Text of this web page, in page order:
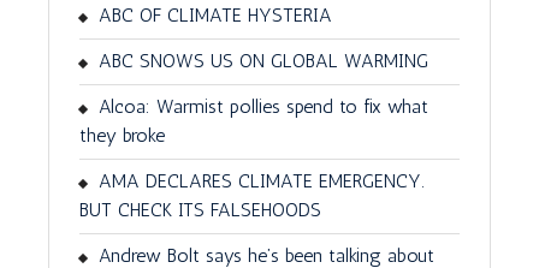
ABC OF CLIMATE HYSTERIA
ABC SNOWS US ON GLOBAL WARMING
Alcoa: Warmist pollies spend to fix what
they broke
AMA DECLARES CLIMATE EMERGENCY.
BUT CHECK ITS FALSEHOODS
Andrew Bolt says he’s been talking about